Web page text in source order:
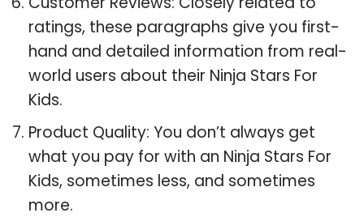
ratings, these paragraphs give you first-
hand and detailed information from real-
world users about their Ninja Stars For
Kids.
Product Quality: You don’t always get
what you pay for with an Ninja Stars For
Kids, sometimes less, and sometimes
more.